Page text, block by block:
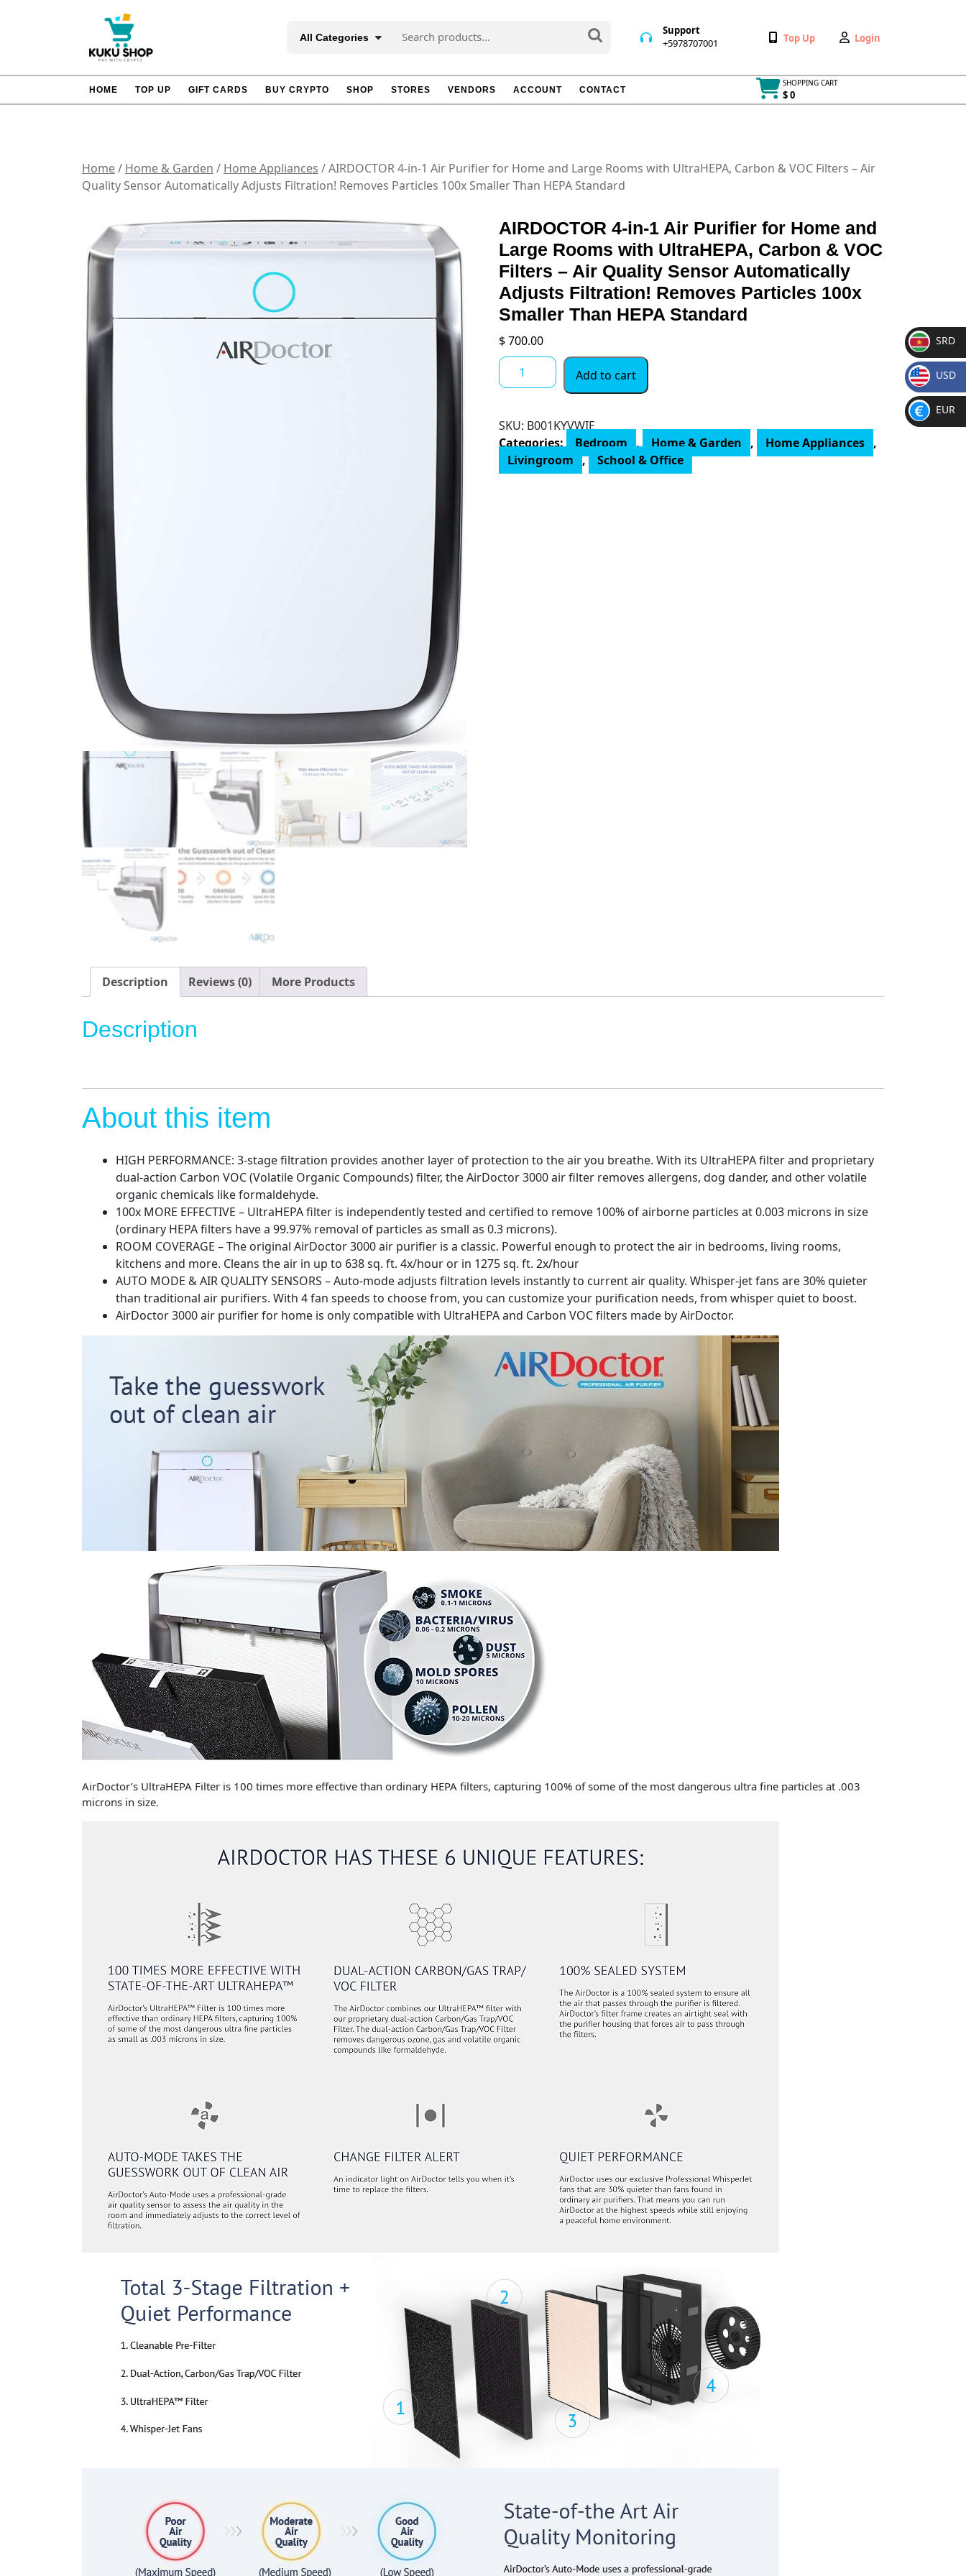
All Categories
for:
Support
+5978707001 +5978707001 Wishlist
Top Up
My
Login
HOME TOP UP GIFT CARDS BUY CRYPTO SHOP STORES VENDORS ACCOUNT CONTACT
SHOPPING CART
$ 0
Cart
Home/ Home & Garden / Home Appliances / AIRDOCTOR 4-in-1 Air Purifier for Home and Large Rooms with UltraHEPA, Carbon & VOC Filters – Air
Quality Sensor Automatically Adjusts Filtration! Removes Particles 100x Smaller Than HEPA Standard
AIRDOCTOR 4-in-1 Air Purifier for Home and
Large Rooms with UltraHEPA, Carbon & VOC
Filters – Air Quality Sensor Automatically
Adjusts Filtration! Removes Particles 100x
Smaller Than HEPA Standard
$700.00
AIRDOCTOR
4-
Air
Purifier
for
Add to cart
SKU: B001KYVWIE
Categories: Bedroom , Home & Garden , Home Appliances ,
Livingroom
, School & Office
Description Reviews (0) More Products
Description
About this item
HIGH PERFORMANCE: 3-stage filtration provides another layer of protection to the air you breathe. With its UltraHEPA filter and proprietary
dual-action Carbon VOC (Volatile Organic Compounds) filter, the AirDoctor 3000 air filter removes allergens, dog dander, and other volatile
organic chemicals like formaldehyde.
100x MORE EFFECTIVE – UltraHEPA filter is independently tested and certified to remove 100% of airborne particles at 0.003 microns in size
(ordinary HEPA filters have a 99.97% removal of particles as small as 0.3 microns).
ROOM COVERAGE – The original AirDoctor 3000 air purifier is a classic. Powerful enough to protect the air in bedrooms, living rooms,
kitchens and more. Cleans the air in up to 638 sq. ft. 4x/hour or in 1275 sq. ft. 2x/hour
AUTO MODE & AIR QUALITY SENSORS – Auto-mode adjusts filtration levels instantly to current air quality. Whisper-jet fans are 30% quieter
than traditional air purifiers. With 4 fan speeds to choose from, you can customize your purification needs, from whisper quiet to boost.
AirDoctor 3000 air purifier for home is only compatible with UltraHEPA and Carbon VOC filters made by AirDoctor.
AirDoctor’s UltraHEPA Filter is 100 times more effective than ordinary HEPA filters, capturing 100% of some of the most dangerous ultra fine particles at .003
microns in size.
SR
D
SRD
$
USD
€
EUR